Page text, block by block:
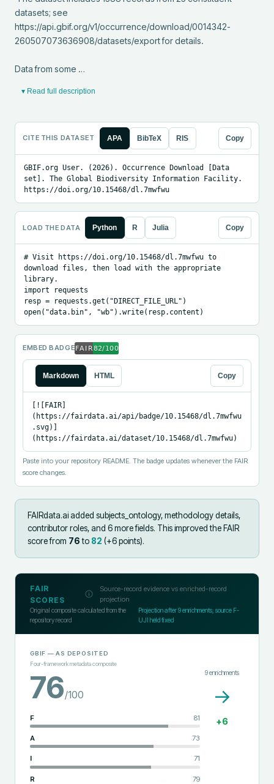
datasets; see
https://api.gbif.org/v1/occurrence/download/0014342-
260507073636908/datasets/export for details.
Data from some …
▾ Read full description
CITE THIS DATASET APA BibTeX RIS Copy
GBIF.org User. (2026). Occurrence Download [Data
set]. The Global Biodiversity Information Facility.
https://doi.org/10.15468/dl.7mwfwu
LOAD THE DATA Python R Julia Copy
# Visit https://doi.org/10.15468/dl.7mwfwu to
download files, then load with the appropriate
library.
import requests
resp = requests.get("DIRECT_FILE_URL")
open("data.bin", "wb").write(resp.content)
EMBED BADGE
Markdown HTML Copy
[![FAIR]
(https://fairdata.ai/api/badge/10.15468/dl.7mwfwu
.svg)]
(https://fairdata.ai/dataset/10.15468/dl.7mwfwu)
Paste into your repository README. The badge updates whenever the FAIR
score changes.
FAIRdata.ai added subjects_ontology, methodology details,
contributor roles, and 6 more fields. This improved the FAIR
score from 76to 82 (+6points).
FAIR
SCORES
Source-record evidence vs enriched-record
projection
Original composite calculated from the
repository record
Projection after9enrichments; source F-
UJI held fixed
GBIF — AS DEPOSITED
Four-framework metadata composite
76/100
F 81
A 73
I 71
R 79
9enrichments
→
+6